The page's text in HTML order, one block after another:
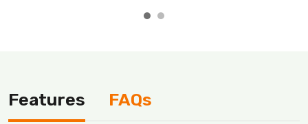
Features FAQs